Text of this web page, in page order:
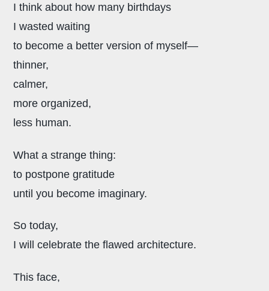
I think about how many birthdays
I wasted waiting
to become a better version of myself—
thinner,
calmer,
more organized,
less human.
What a strange thing:
to postpone gratitude
until you become imaginary.
So today,
I will celebrate the flawed architecture.
This face,